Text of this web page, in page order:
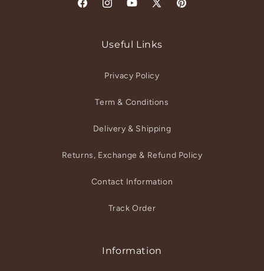
FacebookInstagramYouTube
X
Pinterest
Useful Links
Privacy Policy
Term & Conditions
Delivery & Shipping
Returns, Exchange & Refund Policy
Contact Information
Track Order
Information